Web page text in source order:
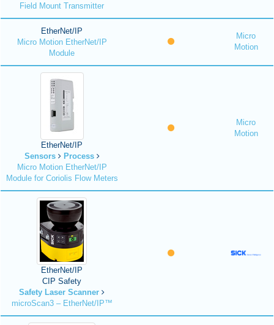
Field Mount Transmitter
EtherNet/IP
Micro Motion EtherNet/IP
Module
Micro
Motion
EtherNet/IP
Sensors
Process
Micro Motion EtherNet/IP
Module for Coriolis Flow Meters
Micro
Motion
EtherNet/IP
CIP Safety
Safety Laser Scanner
microScan3 – EtherNet/IP™